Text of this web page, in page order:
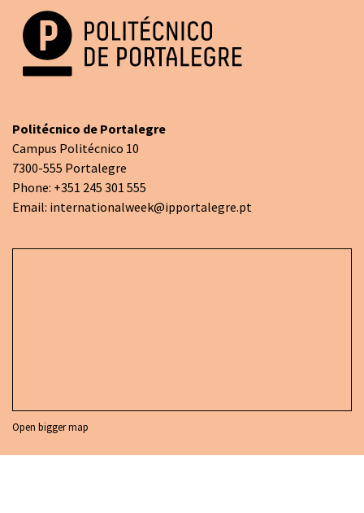
Politécnico de Portalegre
Campus Politécnico 10
7300-555 Portalegre
Phone: +351 245 301 555
Email: internationalweek@ipportalegre.pt
Open bigger map